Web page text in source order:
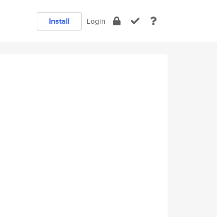
Install Login